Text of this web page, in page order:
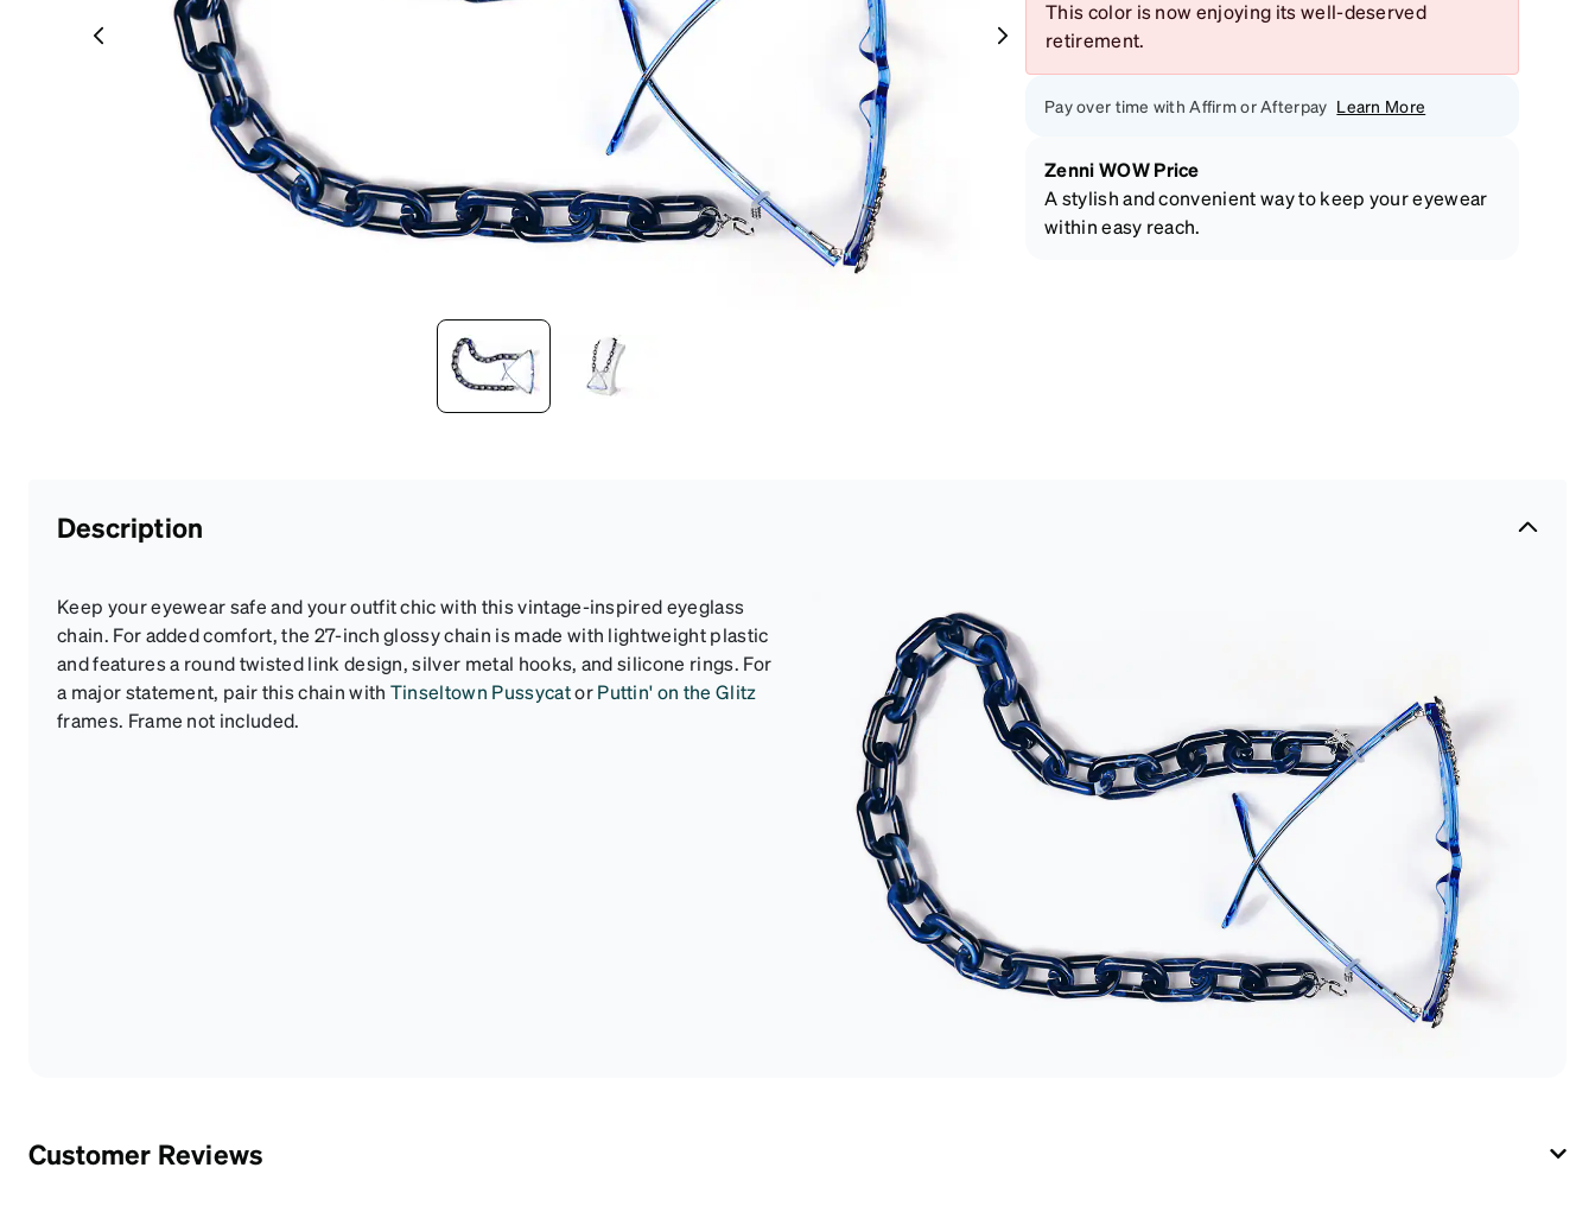
Headset Compatible
This color is now enjoying its well-deserved
retirement.
Pay over time with Affirm or Afterpay Learn More
Zenni WOW Price
A stylish and convenient way to keep your eyewear
within easy reach.
Description
Keep your eyewear safe and your outfit chic with this vintage-inspired eyeglass
chain. For added comfort, the 27-inch glossy chain is made with lightweight plastic
and features a round twisted link design, silver metal hooks, and silicone rings. For
a major statement, pair this chain with Tinseltown PussycatorPuttin' on the Glitz
frames. Frame not included.
Customer Reviews